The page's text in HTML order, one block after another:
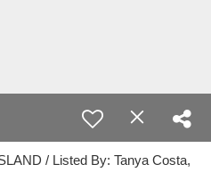
/ Listed By: Tanya Costa,